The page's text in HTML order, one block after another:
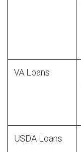
VA Loans
USDA Loans